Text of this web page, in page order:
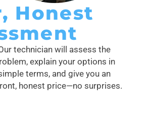
Honest
technician will assess the
explain your options in
terms, and give you an
honest price—no surprises.